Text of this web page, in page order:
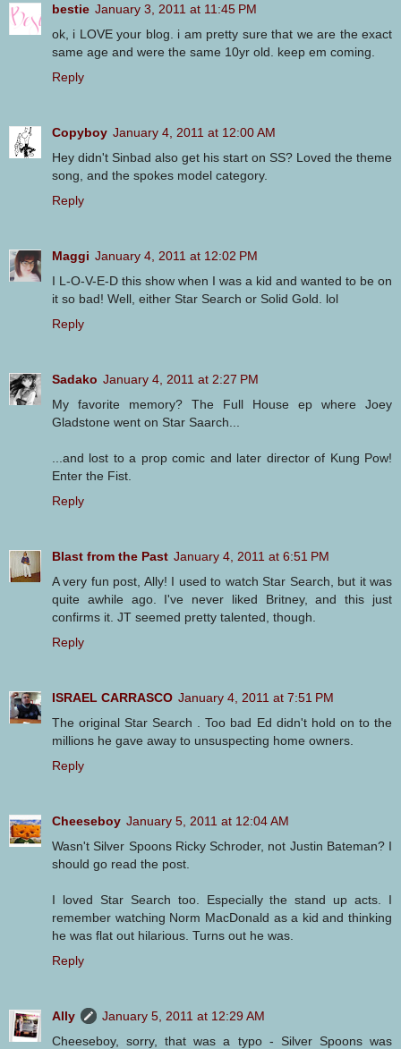
bestie January 3, 2011 at 11:45 PM
ok, i LOVE your blog. i am pretty sure that we are the exact
same age and were the same 10yr old. keep em coming.
Reply
Copyboy January 4, 2011 at 12:00 AM
Hey didn't Sinbad also get his start on SS? Loved the theme
song, and the spokes model category.
Reply
Maggi January 4, 2011 at 12:02 PM
I L-O-V-E-D this show when I was a kid and wanted to be on
it so bad! Well, either Star Search or Solid Gold. lol
Reply
Sadako January 4, 2011 at 2:27 PM
My favorite memory? The Full House ep where Joey
Gladstone went on Star Saarch...
...and lost to a prop comic and later director of Kung Pow!
Enter the Fist.
Reply
Blast from the Past January 4, 2011 at 6:51 PM
A very fun post, Ally! I used to watch Star Search, but it was
quite awhile ago. I've never liked Britney, and this just
confirms it. JT seemed pretty talented, though.
Reply
ISRAEL CARRASCO January 4, 2011 at 7:51 PM
The original Star Search . Too bad Ed didn't hold on to the
millions he gave away to unsuspecting home owners.
Reply
Cheeseboy January 5, 2011 at 12:04 AM
Wasn't Silver Spoons Ricky Schroder, not Justin Bateman? I
should go read the post.
I loved Star Search too. Especially the stand up acts. I
remember watching Norm MacDonald as a kid and thinking
he was flat out hilarious. Turns out he was.
Reply
Ally
January 5, 2011 at 12:29 AM
Cheeseboy, sorry, that was a typo - Silver Spoons was